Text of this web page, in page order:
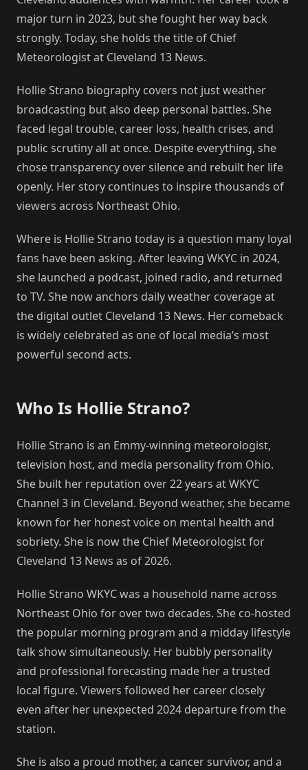
major turn in 2023, but she fought her way back
strongly. Today, she holds the title of Chief
Meteorologist at Cleveland 13 News.
Hollie Strano biography covers not just weather
broadcasting but also deep personal battles. She
faced legal trouble, career loss, health crises, and
public scrutiny all at once. Despite everything, she
chose transparency over silence and rebuilt her life
openly. Her story continues to inspire thousands of
viewers across Northeast Ohio.
Where is Hollie Strano today is a question many loyal
fans have been asking. After leaving WKYC in 2024,
she launched a podcast, joined radio, and returned
to TV. She now anchors daily weather coverage at
the digital outlet Cleveland 13 News. Her comeback
is widely celebrated as one of local media’s most
powerful second acts.
Who Is Hollie Strano?
Hollie Strano is an Emmy-winning meteorologist,
television host, and media personality from Ohio.
She built her reputation over 22 years at WKYC
Channel 3 in Cleveland. Beyond weather, she became
known for her honest voice on mental health and
sobriety. She is now the Chief Meteorologist for
Cleveland 13 News as of 2026.
Hollie Strano WKYC was a household name across
Northeast Ohio for over two decades. She co-hosted
the popular morning program and a midday lifestyle
talk show simultaneously. Her bubbly personality
and professional forecasting made her a trusted
local figure. Viewers followed her career closely
even after her unexpected 2024 departure from the
station.
She is also a proud mother, a cancer survivor, and a